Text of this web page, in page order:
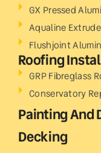
GX Pressed
Aqualine
Flushjoint
Roofing
GRP Fibreglass
Conservatory
Painting And
Decking